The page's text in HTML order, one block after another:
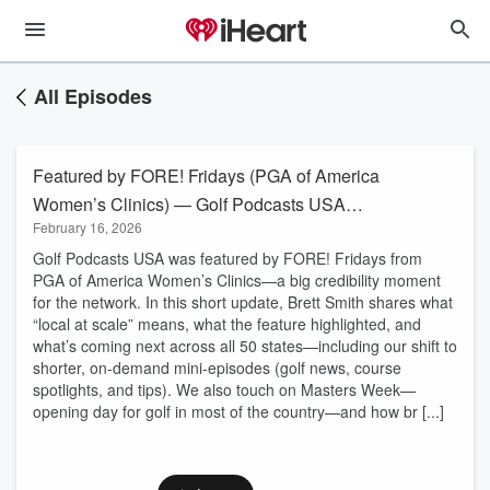
All Episodes
Featured by FORE! Fridays (PGA of America
Women’s Clinics) — Golf Podcasts USA
Update
February 16, 2026
Golf Podcasts USA was featured by FORE! Fridays from
PGA of America Women’s Clinics—a big credibility moment
for the network. In this short update, Brett Smith shares what
“local at scale” means, what the feature highlighted, and
what’s coming next across all 50 states—including our shift to
shorter, on-demand mini-episodes (golf news, course
spotlights, and tips). We also touch on Masters Week—
opening day for golf in most of the country—and how br [...]